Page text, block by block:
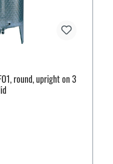
round, upright on 3